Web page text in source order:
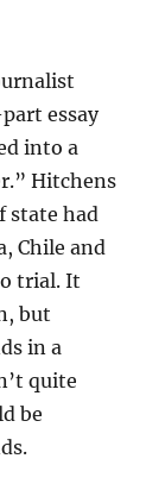
essay
into a
Hitchens
state had
Chile and
trial. It
but
in a
quite
be